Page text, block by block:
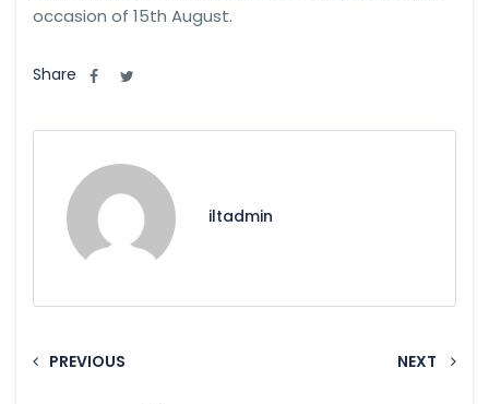
occasion of 15th August.
Share
iltadmin
PREVIOUS NEXT